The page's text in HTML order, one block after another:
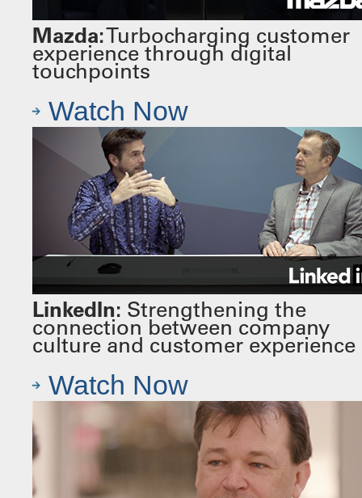
Mazda:Turbocharging customer
experience through digital
touchpoints
Watch Now
LinkedIn: Strengthening the
connection between company
culture and customer experience
Watch Now